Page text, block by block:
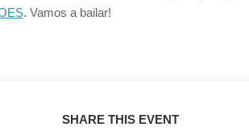
. Vamos a bailar!
SHARE THIS EVENT